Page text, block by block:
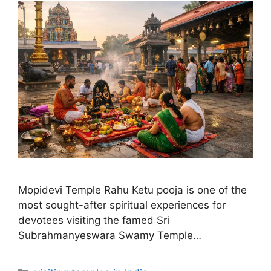
Mopidevi Temple Rahu Ketu pooja is one of the
most sought-after spiritual experiences for
devotees visiting the famed Sri
Subrahmanyeswara Swamy Temple…